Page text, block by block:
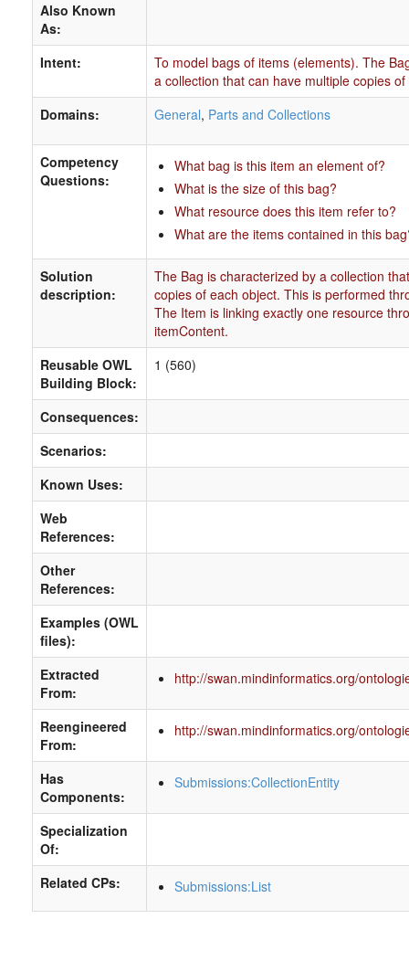
Also Known
As:
Intent:
To model bags of items (elements). The
a collection that can have multiple copies
Domains:
General, Parts and Collections
Competency
Questions:
What bag is this item an element of?
What is the size of this bag?
What resource does this item refer to?
What are the items contained in this
Solution
description:
The Bag is characterized by a collection
copies of each object. This is performed
The Item is linking exactly one resource
itemContent.
Reusable OWL
Building Block:
1 (560)
Consequences:
Scenarios:
Known Uses:
Web
References:
Other
References:
Examples (OWL
files):
Extracted
From:
http://swan.mindinformatics.org/
Reengineered
From:
http://swan.mindinformatics.org/
Has
Components:
Submissions:CollectionEntity
Specialization
Of:
Related CPs:
Submissions:List